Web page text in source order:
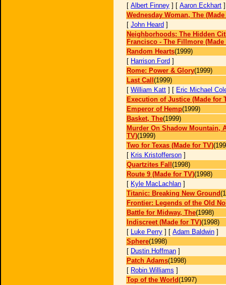
[ Albert Finney ] [ Aaron Eckhart
Wednesday Woman, The
[ John Heard ]
Neighborhoods: The Hidden
Francisco - The Fillmore (Made
Random Hearts(1999)
[ Harrison Ford ]
Rome: Power & Glory(1999)
Last Call (1999)
[ William Katt ] [ Eric Michael
Execution of Justice (Made for
Emperor of Hemp(1999)
Basket, The(1999)
Murder On Shadow Mountain,
TV)(1999)
Two for Texas (Made for TV)
[ Kris Kristofferson ]
Quartzites Fall (1998)
Route 9 (Made for TV)(1998)
[ Kyle MacLachlan ]
Titanic: Breaking New Ground
Frontier: Legends of the Old
Battle for Midway, The(1998)
Indiscreet (Made for TV)(1998)
[ Luke Perry ] [ Adam Baldwin ]
Sphere(1998)
[ Dustin Hoffman ]
Patch Adams(1998)
[ Robin Williams ]
Top of the World(1997)